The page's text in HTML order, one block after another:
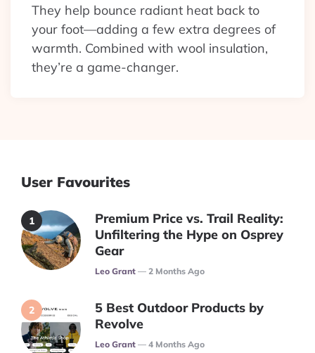
They help bounce radiant heat back to
your foot—adding a few extra degrees of
warmth. Combined with wool insulation,
they’re a game-changer.
User Favourites
Premium Price vs. Trail Reality:
Unfiltering the Hype on Osprey
Gear
Posted
Leo Grant 2 Months Ago
5 Best Outdoor Products by
Revolve
Posted
Leo Grant 4 Months Ago